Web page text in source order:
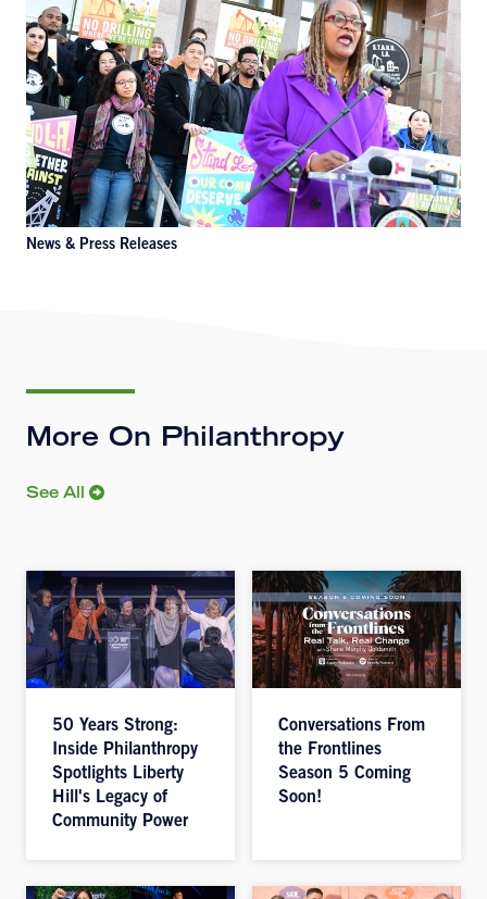
News & Press Releases
More On Philanthropy
See All
50 Years Strong:
Inside Philanthropy
Spotlights Liberty
Hill's Legacy of
Community Power
Conversations From
the Frontlines
Season 5 Coming
Soon!